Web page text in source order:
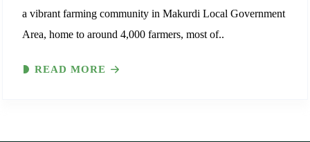
a vibrant farming community in Makurdi Local Government
Area, home to around 4,000 farmers, most of..
READ MORE